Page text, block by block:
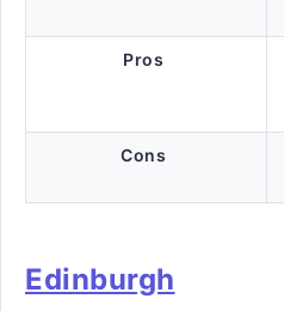
Pros
Cons
Edinburgh